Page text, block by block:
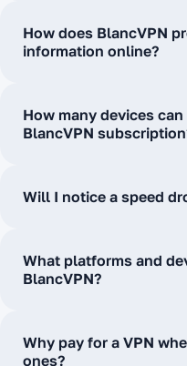
How does BlancVPN
information online?
How many devices
BlancVPN
Will I notice a speed
What platforms and
BlancVPN?
Why pay for a VPN
ones?